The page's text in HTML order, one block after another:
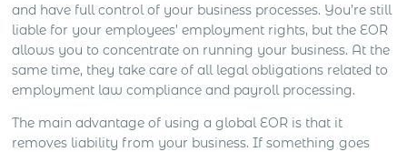
and have full control of your business processes. You’re still
liable for your employees’ employment rights, but the EOR
allows you to concentrate on running your business. At the
same time, they take care of all legal obligations related to
employment law compliance and payroll processing.
The main advantage of using a global EOR is that it
removes liability from your business. If something goes